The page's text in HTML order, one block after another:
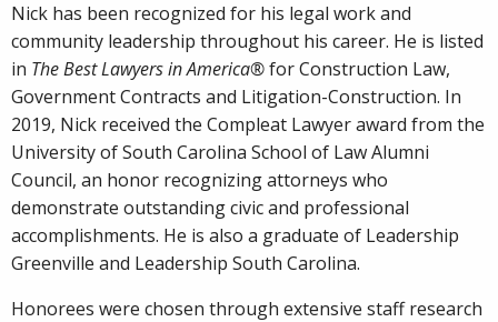
Nick has been recognized for his legal work and
community leadership throughout his career. He is listed
in The Best Lawyers in America®for Construction Law,
Government Contracts and Litigation-Construction. In
2019, Nick received the Compleat Lawyer award from the
University of South Carolina School of Law Alumni
Council, an honor recognizing attorneys who
demonstrate outstanding civic and professional
accomplishments. He is also a graduate of Leadership
Greenville and Leadership South Carolina.
Honorees were chosen through extensive staff research